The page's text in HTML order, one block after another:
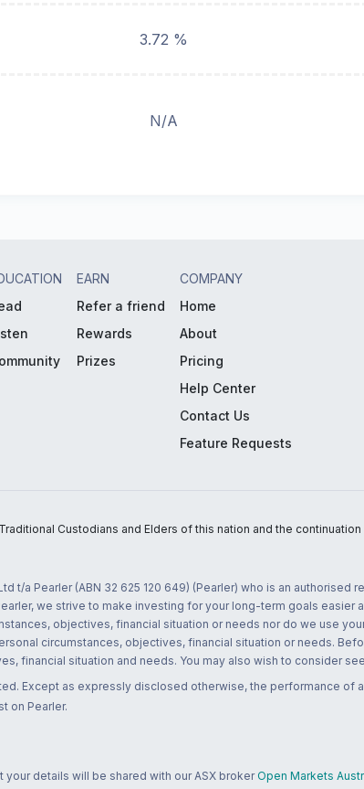
3.72 %
N/A
EARN
Refer a friend
Rewards
Prizes
COMPANY
Home
About
Pricing
Help Center
Contact Us
Feature Requests
Custodians and Elders of this nation and the
a Pearler (ABN 32 625 120 649) (Pearler) who is an authorised
we strive to make investing for your long-term goals
objectives, financial situation or needs nor do we use
circumstances, objectives, financial situation or needs.
financial situation and needs. You may also wish to consider
Except as expressly disclosed otherwise, the performance of
on Pearler.
your details will be shared with our ASX broker Open Markets